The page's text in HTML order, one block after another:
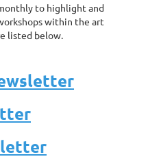
to highlight and
within the art
listed below.